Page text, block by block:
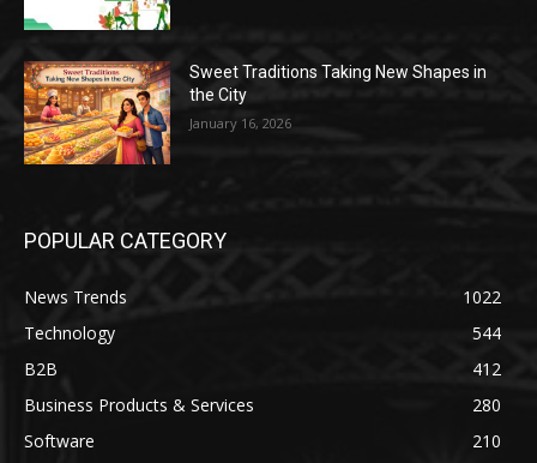
Sweet Traditions Taking New Shapes in
the City
January 16, 2026
POPULAR CATEGORY
News Trends
1022
Technology
544
B2B
412
Business Products & Services
280
Software
210